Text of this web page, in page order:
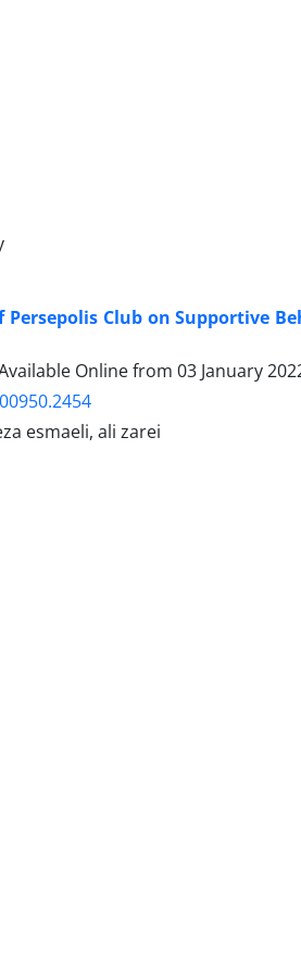
Club on Supportive
Online from 03 January
esmaeli, ali zarei